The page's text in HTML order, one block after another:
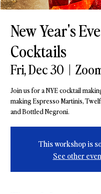
New Year's Eve
Cocktails
Fri, Dec 30
  |
Join us for a NYE cocktail
making Espresso Martinis,
and Bottled Negroni.
This workshop is
See other